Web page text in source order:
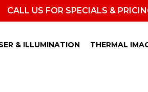
CALL US FOR SPECIALS &
& ILLUMINATION THERMAL